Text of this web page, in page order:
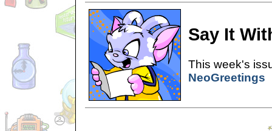
Say It
This week's
NeoGreetings